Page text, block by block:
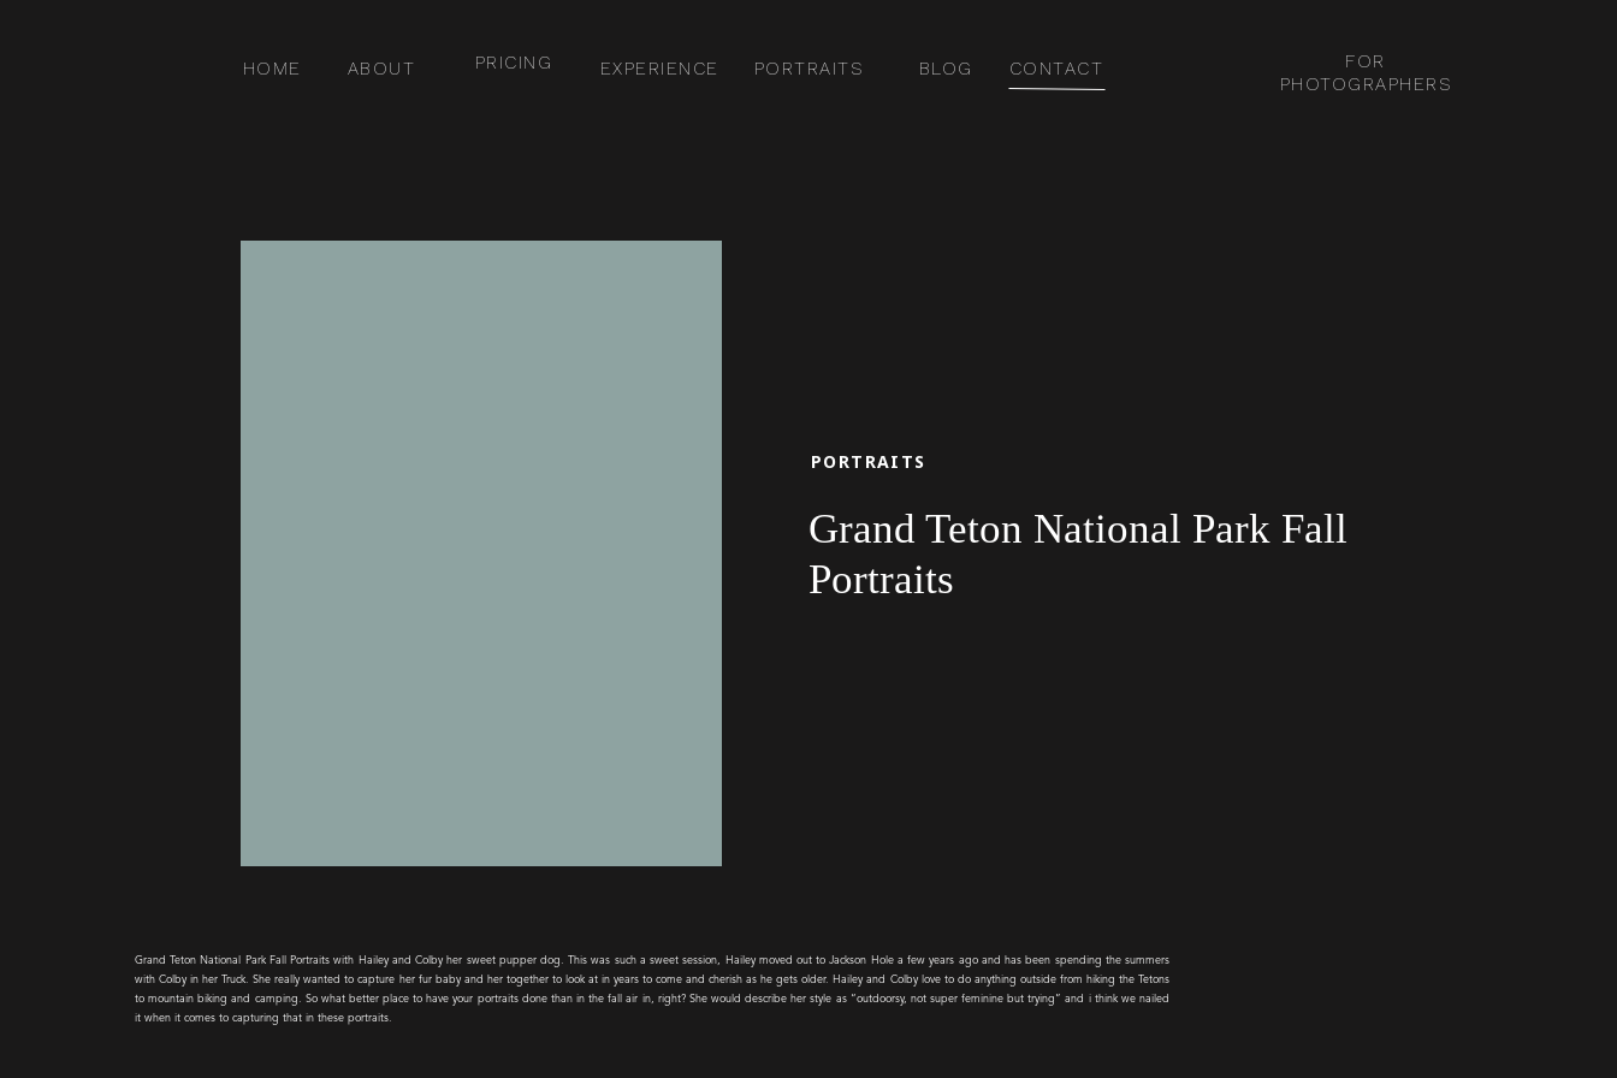
HOME ABOUT PRICING EXPERIENCE BLOG CONTACT
PORTRAITS
FOR
PHOTOGRAPHERS
Grand Teton National Park Fall
Portraits
PORTRAITS
Grand Teton National Park Fall Portraits with Hailey and Colby her sweet pupper dog. This was such a sweet session, Hailey moved out to Jackson Hole a few years ago and has been spending the summers
with Colby in her Truck. She really wanted to capture her fur baby and her together to look at in years to come and cherish as he gets older. Hailey and Colby love to do anything outside from hiking the Tetons
to mountain biking and camping. So what better place to have your portraits done than in the fall air in, right? She would describe her style as “outdoorsy, not super feminine but trying” and i think we nailed
it when it comes to capturing that in these portraits.